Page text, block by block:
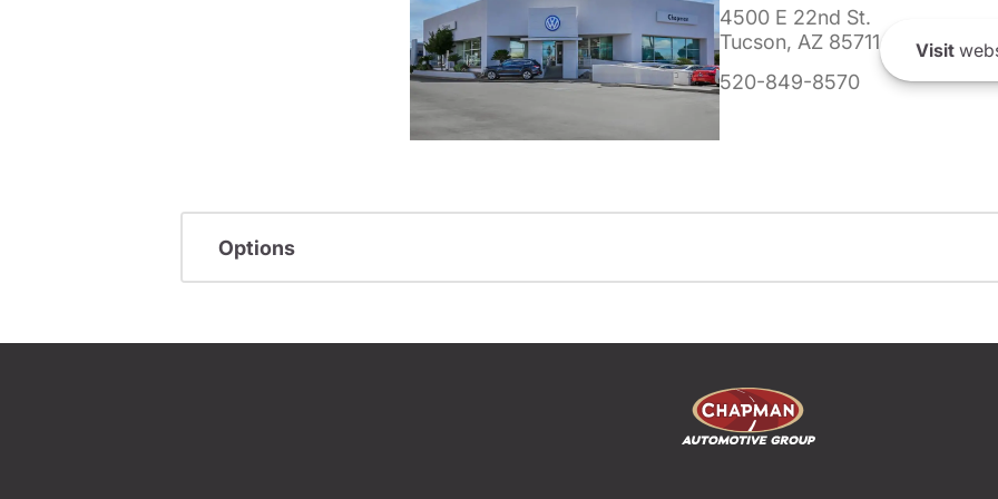
4500 E 22nd St.
Tucson, AZ 85711
520-849-8570
Visit
Options